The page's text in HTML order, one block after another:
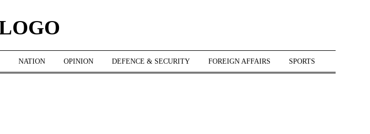
NATION OPINION DEFENCE & SECURITY FOREIGN AFFAIRS SPORTS